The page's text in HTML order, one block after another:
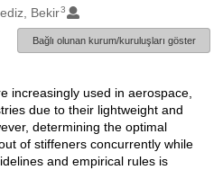
Bekir3
Bağlı olunan kurum/kuruluşları göster
increasingly used in aerospace,
due to their lightweight and
determining the optimal
of stiffeners concurrently while
and empirical rules is